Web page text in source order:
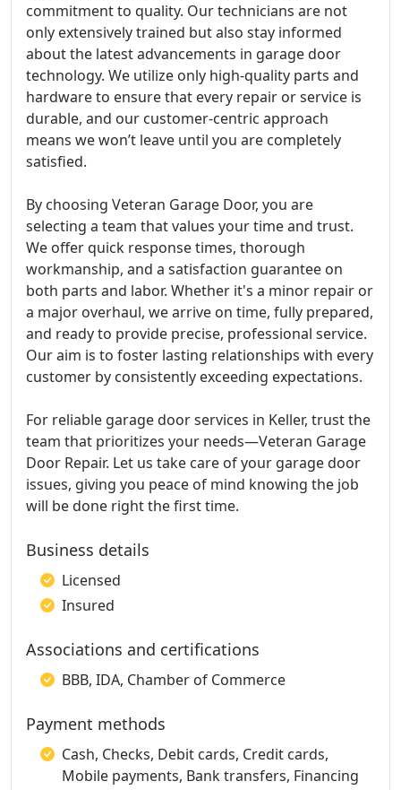
commitment to quality. Our technicians are not
only extensively trained but also stay informed
about the latest advancements in garage door
technology. We utilize only high-quality parts and
hardware to ensure that every repair or service is
durable, and our customer-centric approach
means we won’t leave until you are completely
satisfied.
By choosing Veteran Garage Door, you are
selecting a team that values your time and trust.
We offer quick response times, thorough
workmanship, and a satisfaction guarantee on
both parts and labor. Whether it's a minor repair or
a major overhaul, we arrive on time, fully prepared,
and ready to provide precise, professional service.
Our aim is to foster lasting relationships with every
customer by consistently exceeding expectations.
For reliable garage door services in Keller, trust the
team that prioritizes your needs—Veteran Garage
Door Repair. Let us take care of your garage door
issues, giving you peace of mind knowing the job
will be done right the first time.
Business details
Licensed
Insured
Associations and certifications
BBB, IDA, Chamber of Commerce
Payment methods
Cash, Checks, Debit cards, Credit cards,
Mobile payments, Bank transfers, Financing